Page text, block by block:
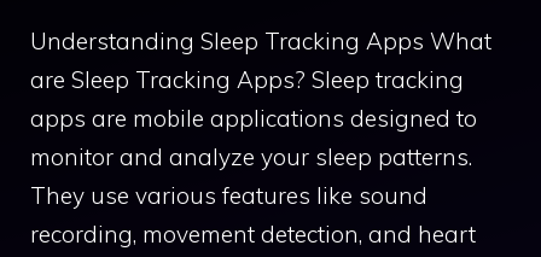
Understanding Sleep Tracking Apps What
are Sleep Tracking Apps? Sleep tracking
apps are mobile applications designed to
monitor and analyze your sleep patterns.
They use various features like sound
recording, movement detection, and heart